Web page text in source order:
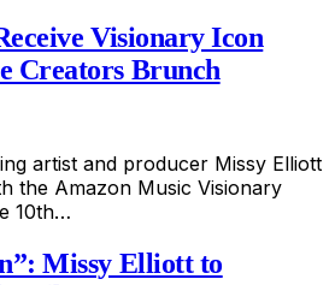
Visionary Icon
Creators Brunch
artist and producer Missy Elliott
the Amazon Music Visionary
10th…
Missy Elliott to